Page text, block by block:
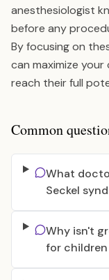
anesthesiologist
before any
By focusing on
can maximize your
reach their full
Common
What
Seckel
Why isn't
for children